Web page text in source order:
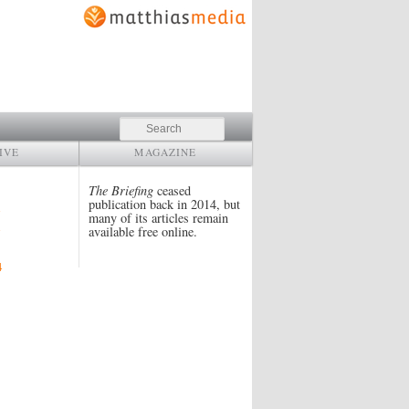
Search
MAGAZINE
The Briefing ceased
publication back in 2014, but
many of its articles remain
available free online.